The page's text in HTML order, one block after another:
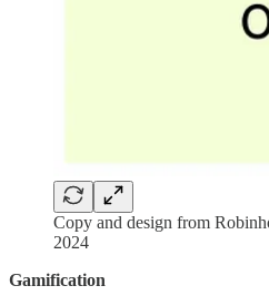
Copy and design from
2024
Gamification